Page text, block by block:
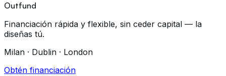
Outfund
Financiación rápida y flexible, sin ceder capital — la
diseñas tú.
Milan · Dublin · London
Obtén financiación